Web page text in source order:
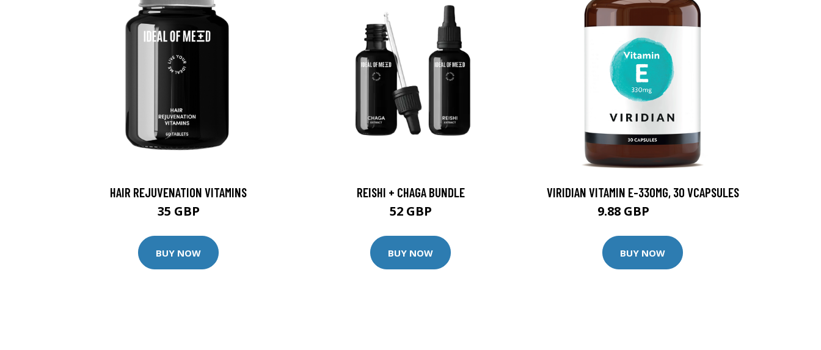
HAIR REJUVENATION VITAMINS
35 GBP
BUY NOW
REISHI + CHAGA BUNDLE
52 GBP
BUY NOW
VIRIDIAN VITAMIN E-330MG, 30 VCAPSULES
9.88 GBP
BUY NOW